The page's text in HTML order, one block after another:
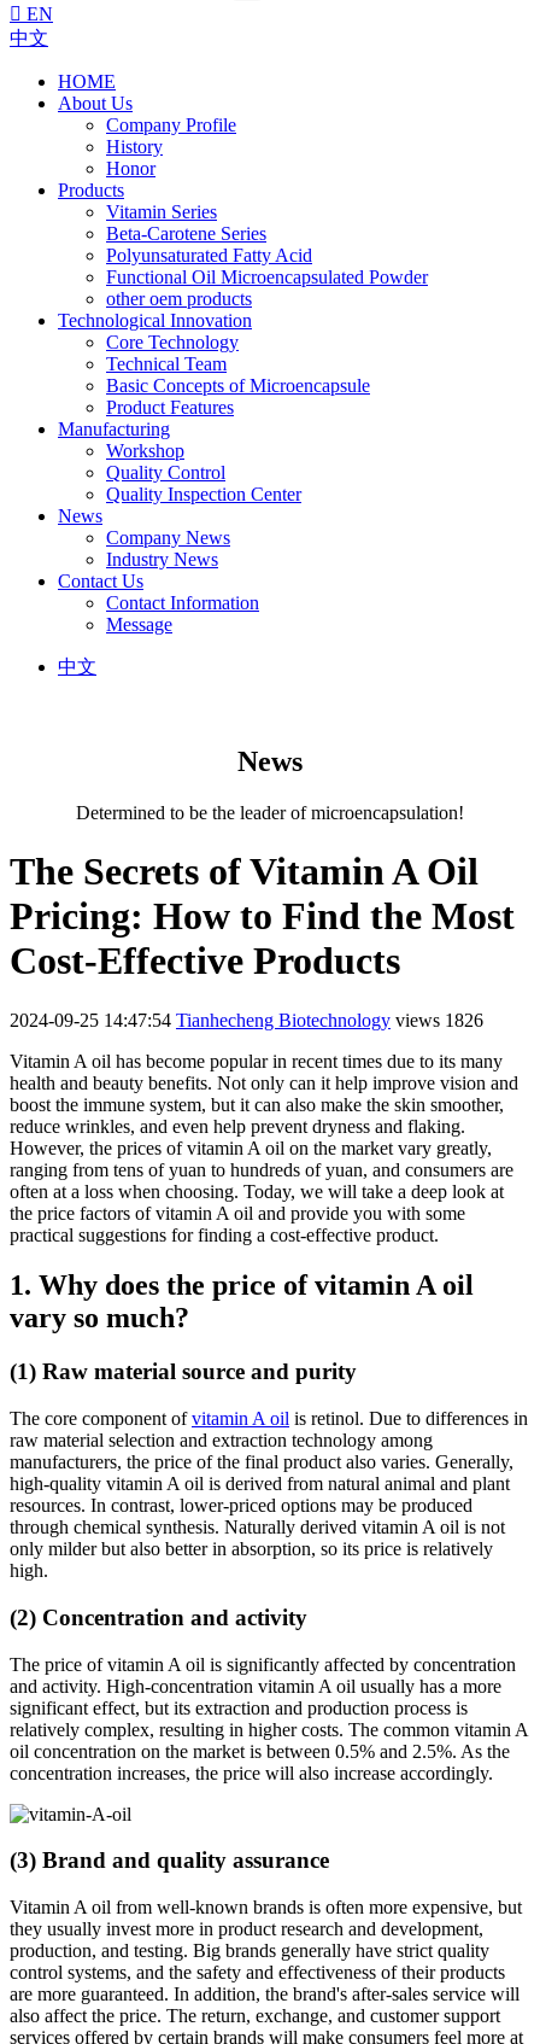
 EN
中文
HOME
About Us
Company Profile
History
Honor
Products
Vitamin Series
Beta-Carotene Series
Polyunsaturated Fatty Acid
Functional Oil Microencapsulated Powder
other oem products
Technological Innovation
Core Technology
Technical Team
Basic Concepts of Microencapsule
Product Features
Manufacturing
Workshop
Quality Control
Quality Inspection Center
News
Company News
Industry News
Contact Us
Contact Information
Message
中文
News
Determined to be the leader of microencapsulation!
The Secrets of Vitamin A Oil
Pricing: How to Find the Most
Cost-Effective Products
2024-09-25 14:47:54 Tianhecheng Biotechnology views 1826
Vitamin A oil has become popular in recent times due to its many
health and beauty benefits. Not only can it help improve vision and
boost the immune system, but it can also make the skin smoother,
reduce wrinkles, and even help prevent dryness and flaking.
However, the prices of vitamin A oil on the market vary greatly,
ranging from tens of yuan to hundreds of yuan, and consumers are
often at a loss when choosing. Today, we will take a deep look at
the price factors of vitamin A oil and provide you with some
practical suggestions for finding a cost-effective product.
1. Why does the price of vitamin A oil
vary so much?
(1) Raw material source and purity
The core component ofvitamin A oil is retinol. Due to differences in
raw material selection and extraction technology among
manufacturers, the price of the final product also varies. Generally,
high-quality vitamin A oil is derived from natural animal and plant
resources. In contrast, lower-priced options may be produced
through chemical synthesis. Naturally derived vitamin A oil is not
only milder but also better in absorption, so its price is relatively
high.
(2) Concentration and activity
The price of vitamin A oil is significantly affected by concentration
and activity. High-concentration vitamin A oil usually has a more
significant effect, but its extraction and production process is
relatively complex, resulting in higher costs. The common vitamin A
oil concentration on the market is between 0.5% and 2.5%. As the
concentration increases, the price will also increase accordingly.
(3) Brand and quality assurance
Vitamin A oil from well-known brands is often more expensive, but
they usually invest more in product research and development,
production, and testing. Big brands generally have strict quality
control systems, and the safety and effectiveness of their products
are more guaranteed. In addition, the brand's after-sales service will
also affect the price. The return, exchange, and customer support
services offered by certain brands will make consumers feel more at